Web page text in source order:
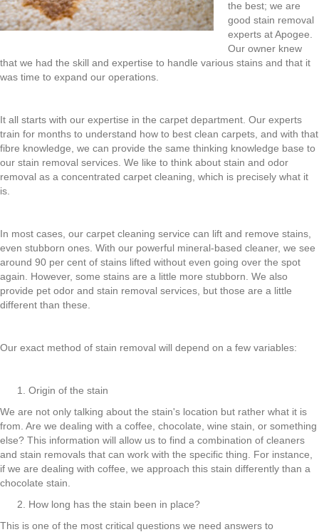
the best; we are
good stain removal
experts at Apogee.
Our owner knew
that we had the skill and expertise to handle various stains and that it
was time to expand our operations.
It all starts with our expertise in the carpet department. Our experts
train for months to understand how to best clean carpets, and with that
fibre knowledge, we can provide the same thinking knowledge base to
our stain removal services. We like to think about stain and odor
removal as a concentrated carpet cleaning, which is precisely what it
is.
In most cases, our carpet cleaning service can lift and remove stains,
even stubborn ones. With our powerful mineral-based cleaner, we see
around 90 per cent of stains lifted without even going over the spot
again. However, some stains are a little more stubborn. We also
provide pet odor and stain removal services, but those are a little
different than these.
Our exact method of stain removal will depend on a few variables:
Origin of the stain
We are not only talking about the stain's location but rather what it is
from. Are we dealing with a coffee, chocolate, wine stain, or something
else? This information will allow us to find a combination of cleaners
and stain removals that can work with the specific thing. For instance,
if we are dealing with coffee, we approach this stain differently than a
chocolate stain.
How long has the stain been in place?
This is one of the most critical questions we need answers to